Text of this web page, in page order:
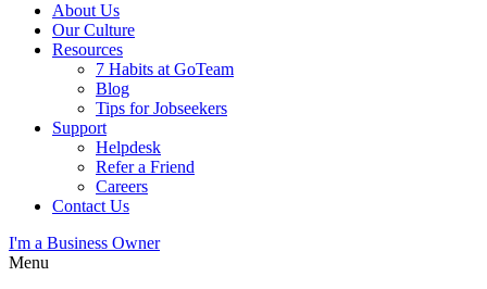
About Us
Our Culture
Resources
7 Habits at GoTeam
Blog
Tips for Jobseekers
Support
Helpdesk
Refer a Friend
Careers
Contact Us
I'm a Business Owner
Menu